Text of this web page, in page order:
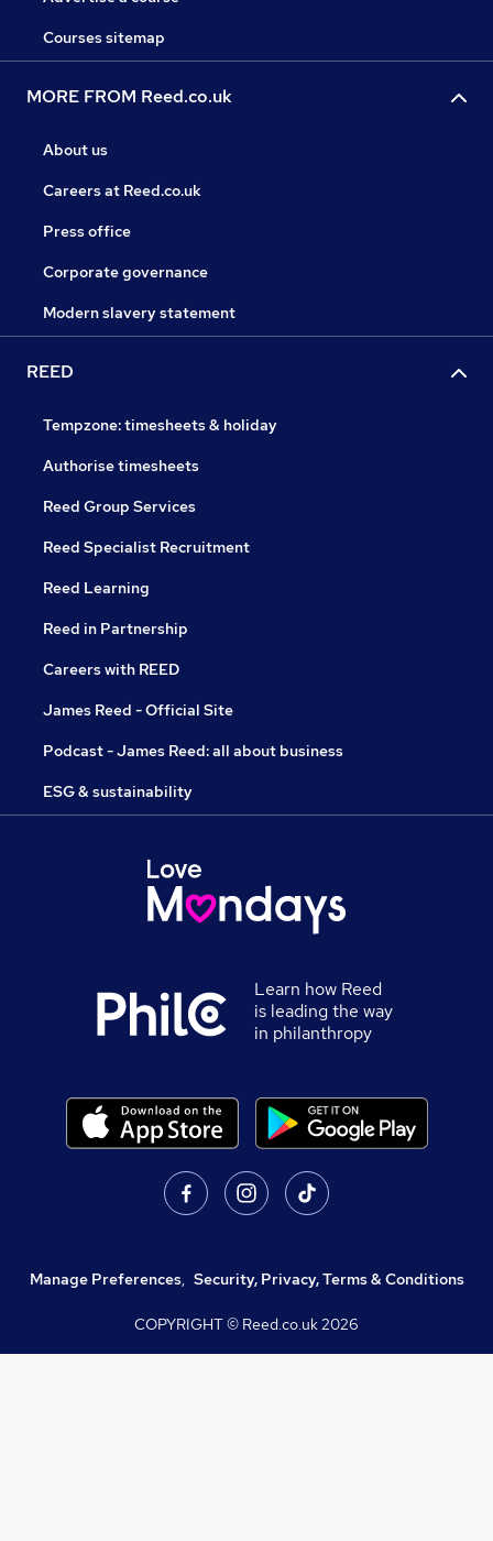
Courses sitemap
MORE FROM Reed.co.uk
About us
Careers at Reed.co.uk
Press office
Corporate governance
Modern slavery statement
REED
Tempzone: timesheets & holiday
Authorise timesheets
Reed Group Services
Reed Specialist Recruitment
Reed Learning
Reed in Partnership
Careers with REED
James Reed - Official Site
Podcast - James Reed: all about business
ESG & sustainability
Learn how Reed
is leading the way
in philanthropy
Manage Preferences, Security, Privacy, Terms & Conditions
COPYRIGHT © Reed.co.uk2026